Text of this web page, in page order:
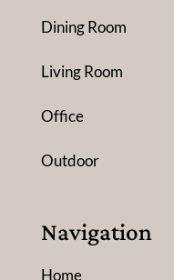
Dining Room
Living Room
Office
Outdoor
Navigation
Home